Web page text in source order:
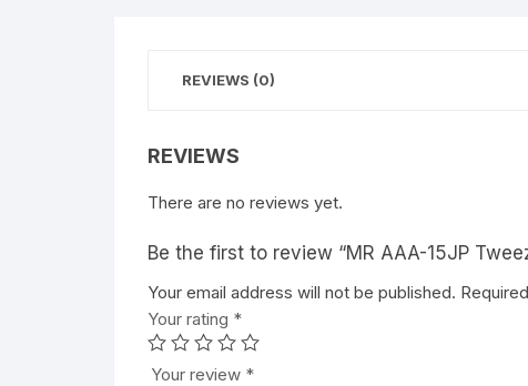
REVIEWS (0)
REVIEWS
There are no reviews yet.
Be the first to review “MR AAA-15JP
Your email address will not be published.
Your rating *
Your review *